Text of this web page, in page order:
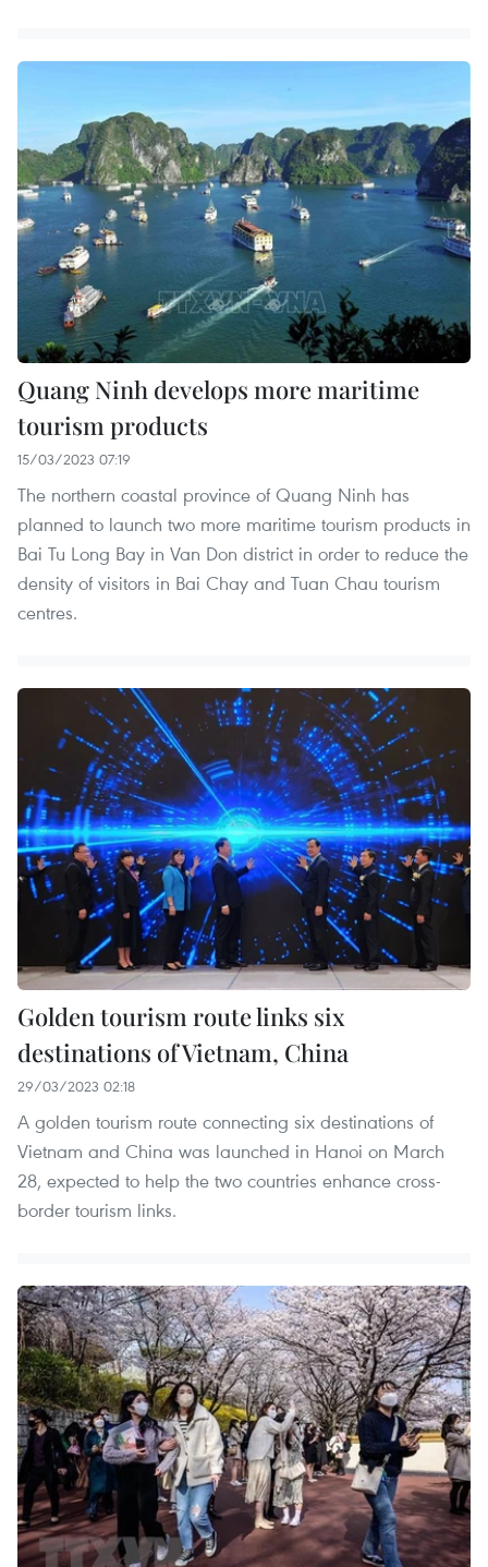
Quang Ninh develops more maritime
tourism products
15/03/2023 07:19
The northern coastal province of Quang Ninh has
planned to launch two more maritime tourism products in
Bai Tu Long Bay in Van Don district in order to reduce the
density of visitors in Bai Chay and Tuan Chau tourism
centres.
Golden tourism route links six
destinations of Vietnam, China
29/03/2023 02:18
A golden tourism route connecting six destinations of
Vietnam and China was launched in Hanoi on March
28, expected to help the two countries enhance cross-
border tourism links.